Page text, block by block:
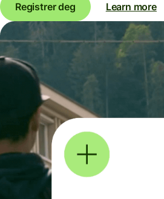
Registrer deg Learn more